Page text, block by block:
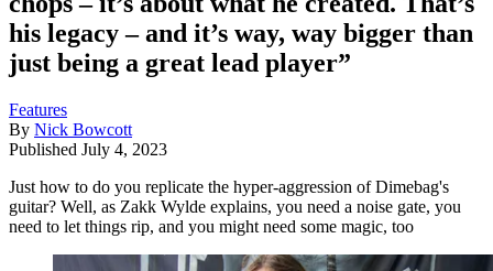
his legacy – and it’s way, way bigger than
just being a great lead player”
Features
By Nick Bowcott
Published July 4, 2023
Just how to do you replicate the hyper-aggression of Dimebag's
guitar? Well, as Zakk Wylde explains, you need a noise gate, you
need to let things rip, and you might need some magic, too